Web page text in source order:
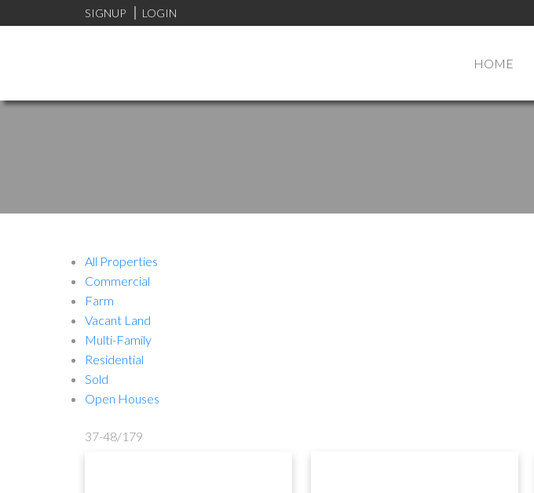
SIGNUP LOGIN
HOME
All Properties
Commercial
Farm
Vacant Land
Multi-Family
Residential
Sold
Open Houses
37-48/179